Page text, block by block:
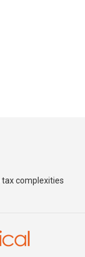
tax complexities